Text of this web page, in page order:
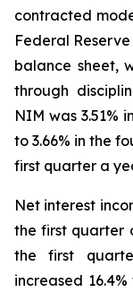
contracted
Federal
balance sheet,
through
NIM was 3.51%
to 3.66% in the
first quarter a
Net interest
the first quarter
the first
increased